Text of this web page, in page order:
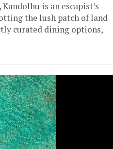
is an escapist’s
the lush patch of land
curated dining options,